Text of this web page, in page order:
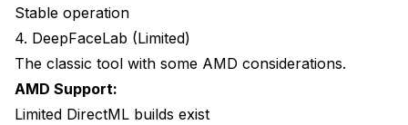
Stable operation
4. DeepFaceLab (Limited)
The classic tool with some AMD considerations.
AMD Support:
Limited DirectML builds exist